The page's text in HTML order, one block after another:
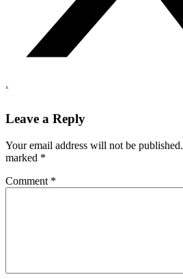
X
Leave a Reply
Your email address will not be published.
marked *
Comment *